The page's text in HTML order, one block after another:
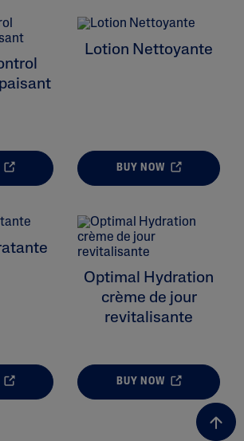
Lotion Nettoyante
BUY NOW
Optimal Hydration
crème de jour
revitalisante
BUY NOW